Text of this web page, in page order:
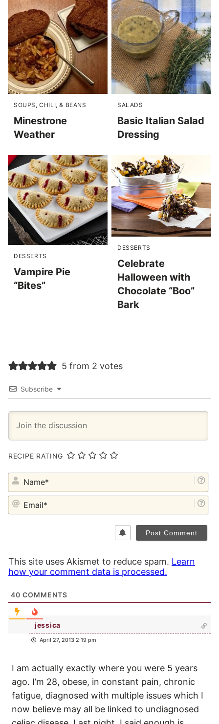
SOUPS, CHILI, & BEANS
Minestrone
Weather
SALADS
Basic Italian Salad
Dressing
DESSERTS
Vampire Pie
“Bites”
DESSERTS
Celebrate
Halloween with
Chocolate “Boo”
Bark
5 from 2 votes
Subscribe
RECIPE RATING
This site uses Akismet to reduce spam. Learn
how your comment data is processed.
40 COMMENTS
jessica
April 27, 2013 2:19 pm
I am actually exactly where you were 5 years
ago. I’m 28, obese, in constant pain, chronic
fatigue, diagnosed with multiple issues which I
now believe may all be linked to undiagnosed